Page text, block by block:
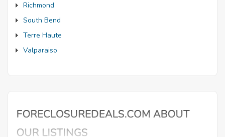
Richmond
South Bend
Terre Haute
Valparaiso